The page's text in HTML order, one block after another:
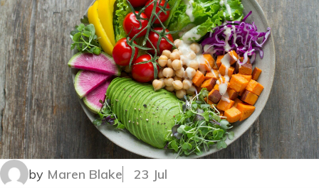
by Maren Blake 23 Jul